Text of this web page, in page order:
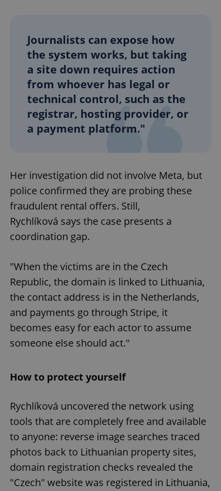
Journalists can expose how
the system works, but taking
a site down requires action
from whoever has legal or
technical control, such as the
registrar, hosting provider, or
a payment platform."
Her investigation did not involve Meta, but
police confirmed they are probing these
fraudulent rental offers. Still,
Rychlíková says the case presents a
coordination gap.
"When the victims are in the Czech
Republic, the domain is linked to Lithuania,
the contact address is in the Netherlands,
and payments go through Stripe, it
becomes easy for each actor to assume
someone else should act."
How to protect yourself
Rychlíková uncovered the network using
tools that are completely free and available
to anyone: reverse image searches traced
photos back to Lithuanian property sites,
domain registration checks revealed the
"Czech" website was registered in Lithuania,